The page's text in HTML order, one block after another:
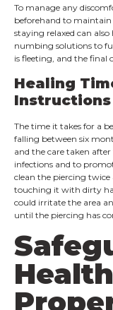
To manage any
beforehand to maintain
staying relaxed can
numbing solutions to
is fleeting, and the
Healing
Instructions
The time it takes for a
falling between six
and the care taken
infections and to
clean the piercing twice
touching it with dirty
could irritate the area
until the piercing has